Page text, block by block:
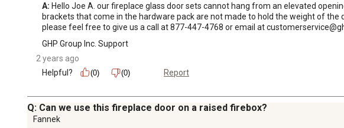
A: Hello Joe A. our fireplace glass door sets cannot hang from an elevated
brackets that come in the hardware pack are not made to hold the weight of
please feel free to give us a call at 877-447-4768 or email at
GHP Group Inc. Support
2 years ago
Helpful?
(0) (0) Report
Q: Can we use this fireplace door on a raised firebox?
Fannek